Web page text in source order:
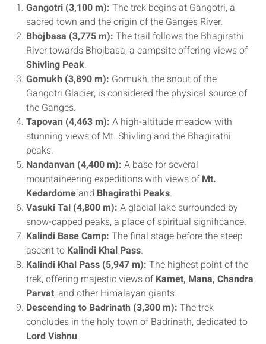
Gangotri (3,100 m): The trek begins at Gangotri, a
sacred town and the origin of the Ganges River.
Bhojbasa (3,775 m): The trail follows the Bhagirathi
River towards Bhojbasa, a campsite offering views of
Shivling Peak.
Gomukh (3,890 m): Gomukh, the snout of the
Gangotri Glacier, is considered the physical source of
the Ganges.
Tapovan (4,463 m): A high-altitude meadow with
stunning views of Mt. Shivling and the Bhagirathi
peaks.
Nandanvan (4,400 m): A base for several
mountaineering expeditions with views ofMt.
Kedardomeand Bhagirathi Peaks.
Vasuki Tal (4,800 m): A glacial lake surrounded by
snow-capped peaks, a place of spiritual significance.
Kalindi Base Camp: The final stage before the steep
ascent to Kalindi Khal Pass.
Kalindi Khal Pass (5,947 m): The highest point of the
trek, offering majestic views ofKamet, Mana, Chandra
Parvat, and other Himalayan giants.
Descending to Badrinath (3,300 m): The trek
concludes in the holy town of Badrinath, dedicated to
Lord Vishnu.